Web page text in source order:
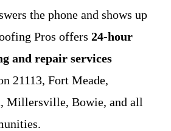
the phone and shows up
Pros offers 24-hour
and repair services
21113, Fort Meade,
Millersville, Bowie, and all